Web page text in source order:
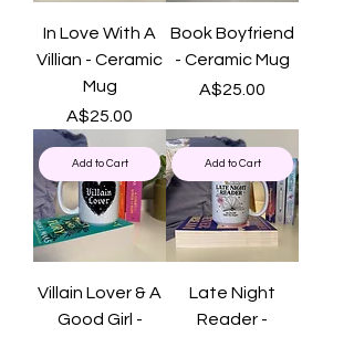
In Love With A
Villian - Ceramic
Mug
Price
A$25.00
Book Boyfriend
- Ceramic Mug
Price
A$25.00
Add to Cart
Villain Lover & A
Good Girl -
Add to Cart
Late Night
Reader -